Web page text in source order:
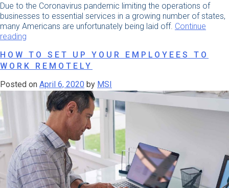
Due to the Coronavirus pandemic limiting the operations of
businesses to essential services in a growing number of states,
many Americans are unfortunately being laid off. Continue
reading
Right
Candidates
the
COVID-
Outbreak”
HOW TO SET UP YOUR EMPLOYEES TO
WORK REMOTELY
Posted on April 6, 2020 by MSI